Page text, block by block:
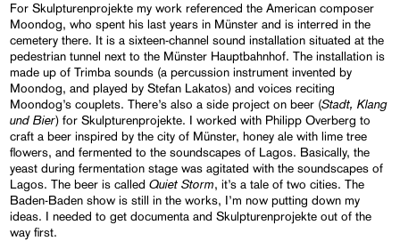
For Skulpturenprojekte my work referenced the American composer
Moondog, who spent his last years in Münster and is interred in the
cemetery there. It is a sixteen-channel sound installation situated at the
pedestrian tunnel next to the Münster Hauptbahnhof. The installation is
made up of Trimba sounds (a percussion instrument invented by
Moondog, and played by Stefan Lakatos) and voices reciting
Moondog’s couplets. There’s also a side project on beer (Stadt, Klang
und Bier) for Skulpturenprojekte. I worked with Philipp Overberg to
craft a beer inspired by the city of Münster, honey ale with lime tree
flowers, and fermented to the soundscapes of Lagos. Basically, the
yeast during fermentation stage was agitated with the soundscapes of
Lagos. The beer is calledQuiet Storm, it’s a tale of two cities. The
Baden-Baden show is still in the works, I’m now putting down my
ideas. I needed to get documenta and Skulpturenprojekte out of the
way first.